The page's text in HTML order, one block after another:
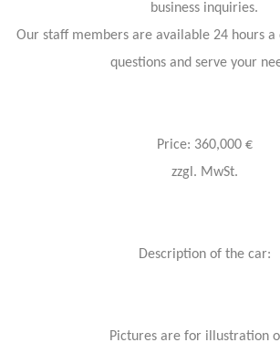
business inquiries.
Our staff members are available 24 hours a
questions and serve your
Price: 360,000 €
zzgl. MwSt.
Description of the car:
Pictures are for illustration